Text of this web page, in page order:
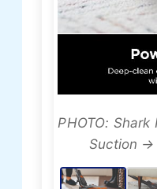
PHOTO:
Suction →